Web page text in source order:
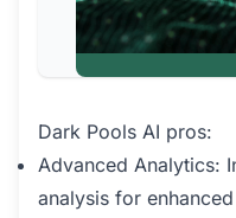
Dark Pools AI pros:
Advanced Analytics:
analysis for